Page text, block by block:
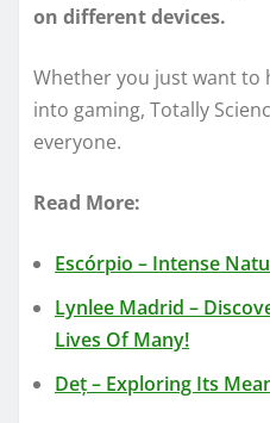
on different devices.
Whether you just want to
into gaming, Totally
everyone.
Read More:
Escórpio – Intense
Lynlee Madrid –
Lives Of Many!
Deț – Exploring Its